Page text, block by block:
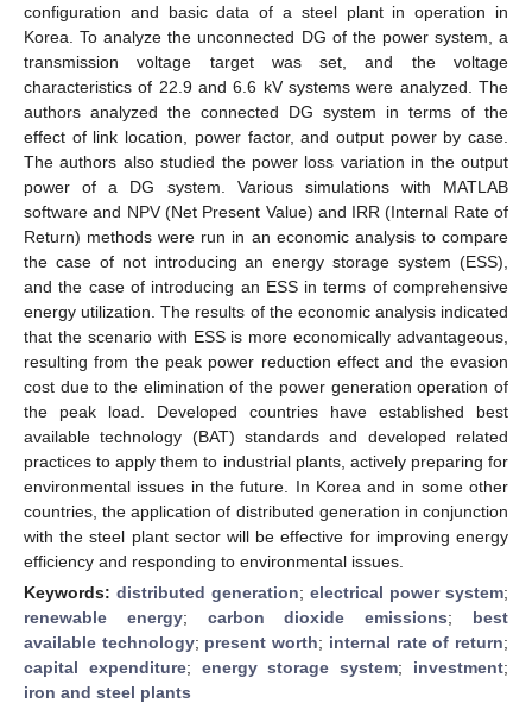
configuration and basic data of a steel plant in operation in
Korea. To analyze the unconnected DG of the power system, a
transmission voltage target was set, and the voltage
characteristics of 22.9 and 6.6 kV systems were analyzed. The
authors analyzed the connected DG system in terms of the
effect of link location, power factor, and output power by case.
The authors also studied the power loss variation in the output
power of a DG system. Various simulations with MATLAB
software and NPV (Net Present Value) and IRR (Internal Rate of
Return) methods were run in an economic analysis to compare
the case of not introducing an energy storage system (ESS),
and the case of introducing an ESS in terms of comprehensive
energy utilization. The results of the economic analysis indicated
that the scenario with ESS is more economically advantageous,
resulting from the peak power reduction effect and the evasion
cost due to the elimination of the power generation operation of
the peak load. Developed countries have established best
available technology (BAT) standards and developed related
practices to apply them to industrial plants, actively preparing for
environmental issues in the future. In Korea and in some other
countries, the application of distributed generation in conjunction
with the steel plant sector will be effective for improving energy
efficiency and responding to environmental issues.
Keywords: distributed generation; electrical power system;
renewable energy; carbon dioxide emissions; best
available technology; present worth; internal rate of return;
capital expenditure; energy storage system; investment;
iron and steel plants